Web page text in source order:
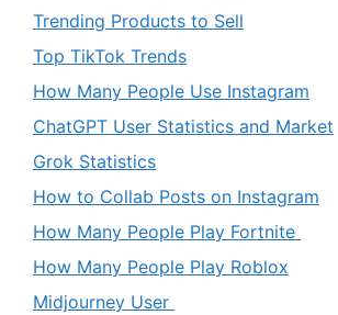
Trending Products to Sell
Top TikTok Trends
How Many People Use Instagram
ChatGPT User Statistics and Market
Grok Statistics
How to Collab Posts on Instagram
How Many People Play Fortnite
How Many People Play Roblox
Midjourney User